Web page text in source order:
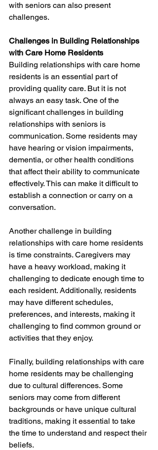
with seniors can also present
challenges.
Challenges in Building Relationships
with Care Home Residents
Building relationships with care home
residents is an essential part of
providing quality care. But it is not
always an easy task. One of the
significant challenges in building
relationships with seniors is
communication. Some residents may
have hearing or vision impairments,
dementia, or other health conditions
that affect their ability to communicate
effectively. This can make it difficult to
establish a connection or carry on a
conversation.
Another challenge in building
relationships with care home residents
is time constraints. Caregivers may
have a heavy workload, making it
challenging to dedicate enough time to
each resident. Additionally, residents
may have different schedules,
preferences, and interests, making it
challenging to find common ground or
activities that they enjoy.
Finally, building relationships with care
home residents may be challenging
due to cultural differences. Some
seniors may come from different
backgrounds or have unique cultural
traditions, making it essential to take
the time to understand and respect their
beliefs.